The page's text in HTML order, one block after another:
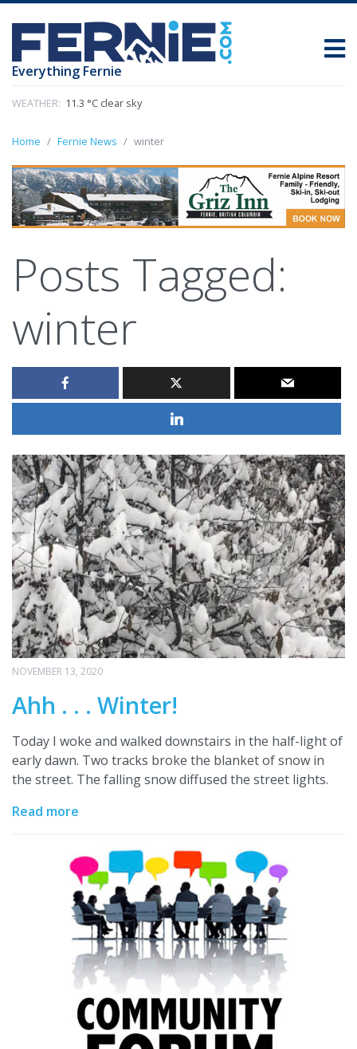
Everything Fernie
WEATHER: 11.3 °C clear sky
Home Fernie News winter
Posts Tagged:
winter
NOVEMBER 13, 2020
Ahh . . . Winter!
Today I woke and walked downstairs in the half-light of
early dawn. Two tracks broke the blanket of snow in
the street. The falling snow diffused the street lights.
Read more